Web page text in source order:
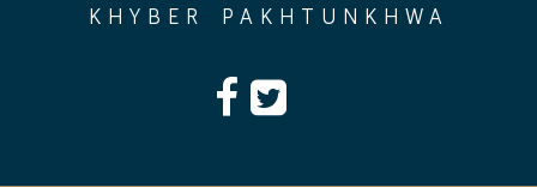
KHYBER PAKHTUNKHWA